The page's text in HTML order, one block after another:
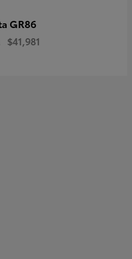
GR86
$41,981